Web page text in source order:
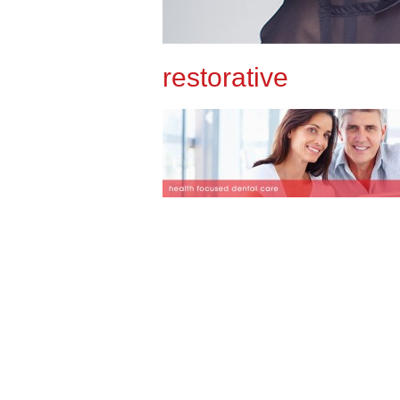
restorative